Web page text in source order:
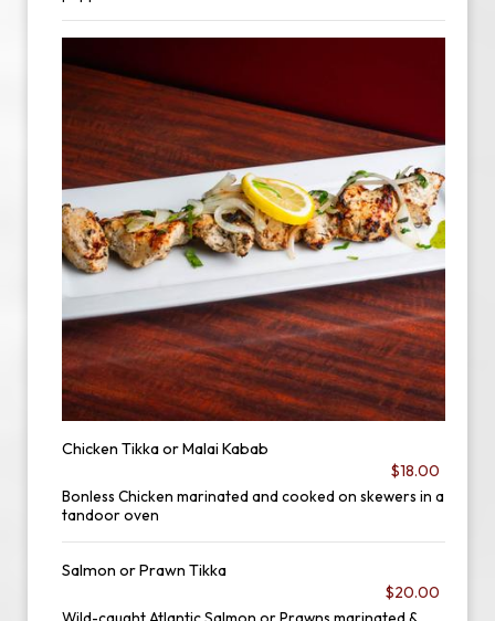
Chicken Tikka or Malai Kabab
$18.00
Bonless Chicken marinated and cooked on skewers in a
tandoor oven
Salmon or Prawn Tikka
$20.00